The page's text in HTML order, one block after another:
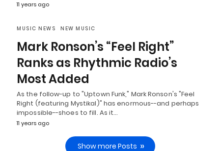
11 years ago
MUSIC NEWS NEW MUSIC
Mark Ronson’s “Feel Right”
Ranks as Rhythmic Radio’s
Most Added
As the follow-up to "Uptown Funk," Mark Ronson's "Feel
Right (featuring Mystikal)" has enormous--and perhaps
impossible--shoes to fill. As it…
11 years ago
Show more Posts